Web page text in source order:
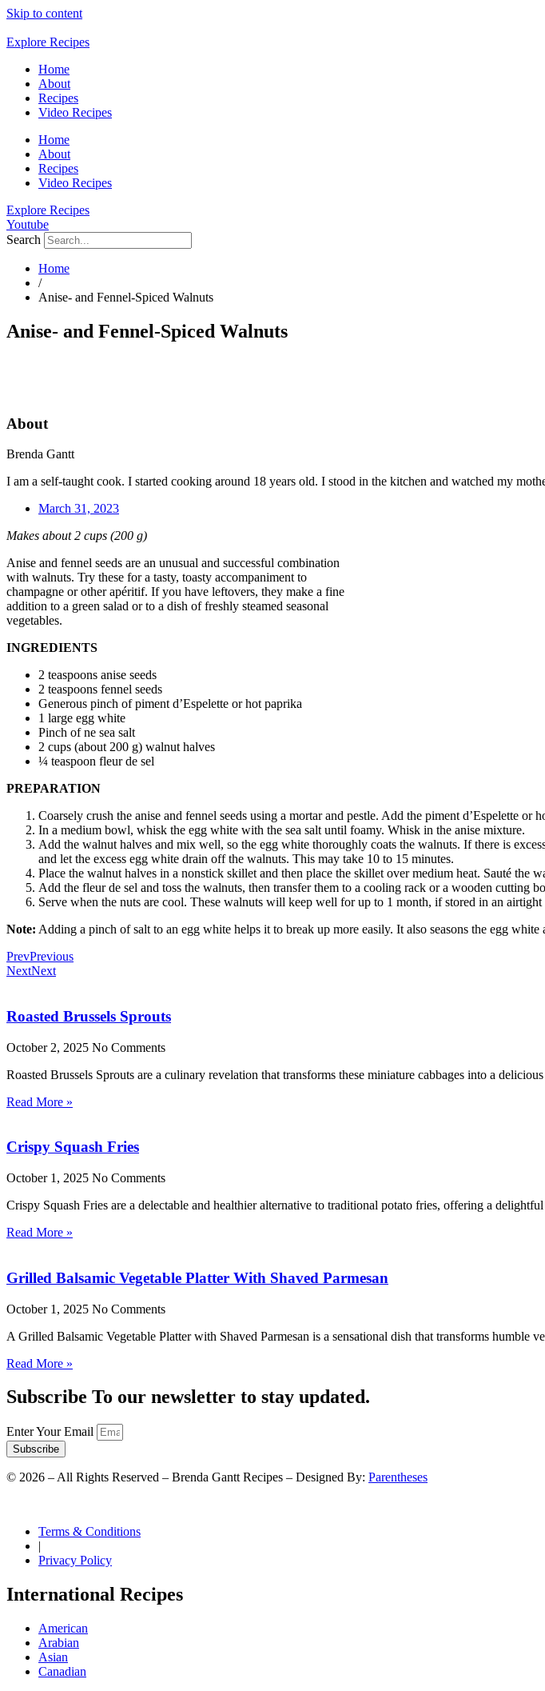
Skip to content
Explore Recipes
Home
About
Recipes
Video Recipes
Home
About
Recipes
Video Recipes
Explore Recipes
Youtube
Search
Home
/
Anise- and Fennel-Spiced Walnuts
Anise- and Fennel-Spiced Walnuts
About
Brenda Gantt
I am a self-taught cook. I started cooking around 18 years old. I stood in the kitchen and watched my
March 31, 2023
Makes about 2 cups (200 g)
Anise and fennel seeds are an unusual and successful combination
with walnuts. Try these for a tasty, toasty accompaniment to
champagne or other apéritif. If you have leftovers, they make a fine
addition to a green salad or to a dish of freshly steamed seasonal
vegetables.
INGREDIENTS
2 teaspoons anise seeds
2 teaspoons fennel seeds
Generous pinch of piment d’Espelette or hot paprika
1 large egg white
Pinch of ne sea salt
2 cups (about 200 g) walnut halves
¼ teaspoon fleur de sel
PREPARATION
Coarsely crush the anise and fennel seeds using a mortar and pestle. Add the piment d’Espelette or
In a medium bowl, whisk the egg white with the sea salt until foamy. Whisk in the anise mixture.
Add the walnut halves and mix well, so the egg white thoroughly coats the walnuts. If there is
and let the excess egg white drain off the walnuts. This may take 10 to 15 minutes.
Place the walnut halves in a nonstick skillet and then place the skillet over medium heat. Sauté the
Add the fleur de sel and toss the walnuts, then transfer them to a cooling rack or a wooden cutting
Serve when the nuts are cool. These walnuts will keep well for up to 1 month, if stored in an
Note: Adding a pinch of salt to an egg white helps it to break up more easily. It also seasons the egg
PrevPrevious
NextNext
Roasted Brussels Sprouts
October 2, 2025 No Comments
Roasted Brussels Sprouts are a culinary revelation that transforms these miniature cabbages into a
Read More »
Crispy Squash Fries
October 1, 2025 No Comments
Crispy Squash Fries are a delectable and healthier alternative to traditional potato fries, offering a
Read More »
Grilled Balsamic Vegetable Platter With Shaved Parmesan
October 1, 2025 No Comments
A Grilled Balsamic Vegetable Platter with Shaved Parmesan is a sensational dish that transforms humble
Read More »
Subscribe To our newsletter to stay updated.
Enter Your Email
Subscribe
© 2026 – All Rights Reserved – Brenda Gantt Recipes – Designed By: Parentheses
Terms & Conditions
|
Privacy Policy
International Recipes
American
Arabian
Asian
Canadian